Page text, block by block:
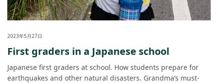
2023年5月27日
First graders in a Japanese school
Japanese first graders at school. How students prepare for
earthquakes and other natural disasters. Grandma’s must-